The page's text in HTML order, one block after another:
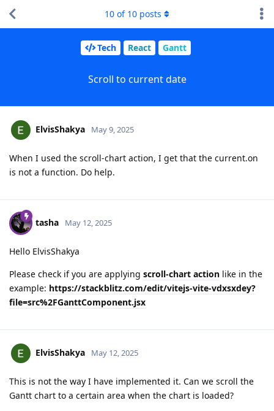
Tech React Gantt
Scroll to current date
10 of 10 posts
ElvisShakya May 9, 2025
When I used the scroll-chart action, I get that the current.on
is not a function. Do help.
tasha May 12, 2025
Hello ElvisShakya
Please check if you are applying scroll-chart action like in the
example: https://stackblitz.com/edit/vitejs-vite-vdxsxdey?
file=src%2FGanttComponent.jsx
ElvisShakya May 12, 2025
This is not the way I have implemented it. Can we scroll the
Gantt chart to a certain area when the chart is loaded?